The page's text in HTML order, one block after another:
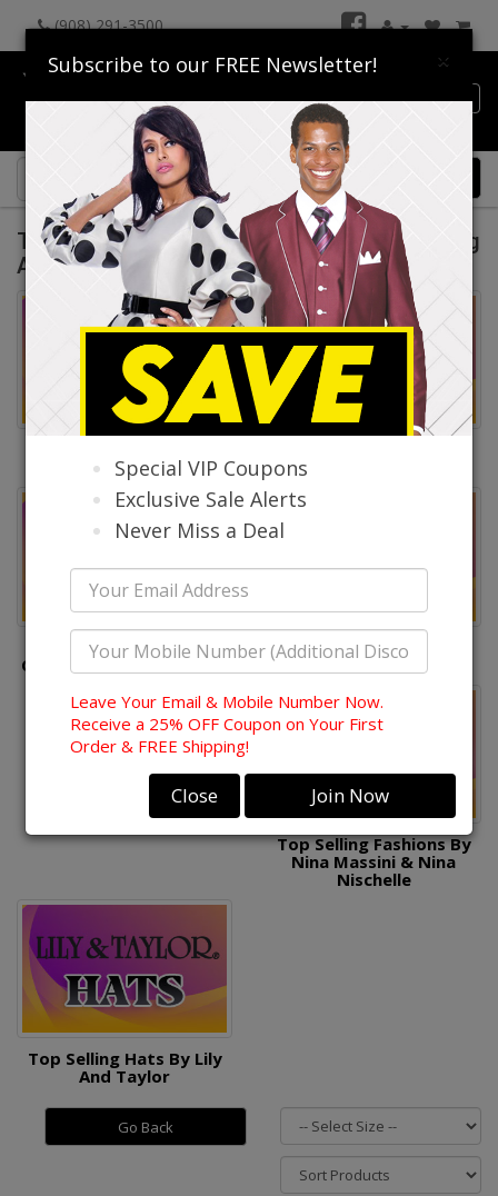
(908) 291-3500
Catalog
Top Sellers By Donna Vinci & Lily Taylor Spring
And Summer 2026
Donna Vinci
Top Selling Fashions By
Champagne, Elite, Aussie
Top Selling Hats By
Donna Vinci
Top Selling Fashions By
Nina Massini & Nina
Nischelle
Top Selling Hats By Lily
And Taylor
Go Back
×
Subscribe to our FREE Newsletter!
Special VIP Coupons
Exclusive Sale Alerts
Never Miss a Deal
Leave Your Email & Mobile Number Now.
Receive a 25% OFF Coupon on Your First
Order & FREE Shipping!
Close Join Now